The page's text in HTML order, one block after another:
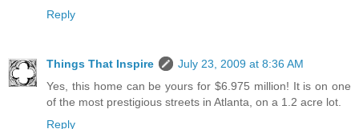
Reply
Things That Inspire
July 23, 2009 at 8:36 AM
Yes, this home can be yours for $6.975 million! It is on one
of the most prestigious streets in Atlanta, on a 1.2 acre lot.
Reply